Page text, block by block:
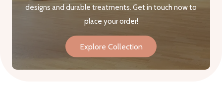
designs and durable treatments. Get in touch now to
place your order!
Explore Collection